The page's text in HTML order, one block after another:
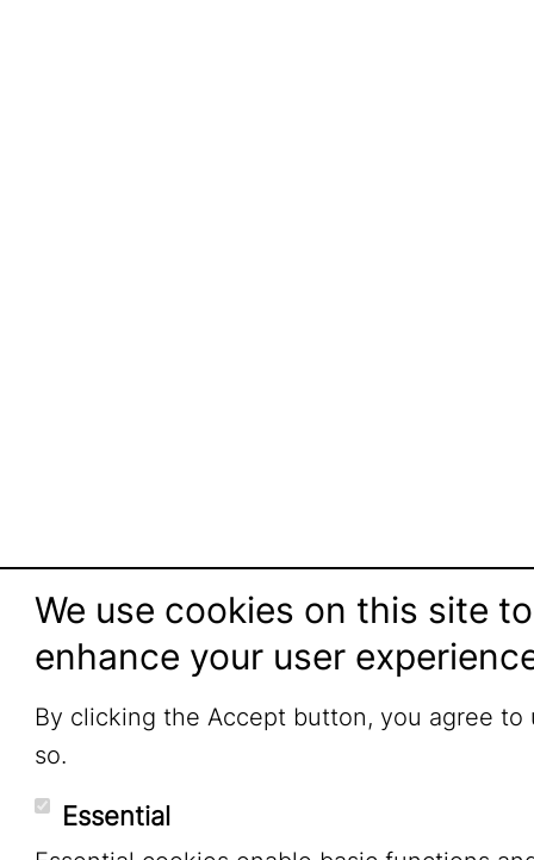
We use cookies on this site to
enhance your user
By clicking the Accept button, you agree to
so.
Essential